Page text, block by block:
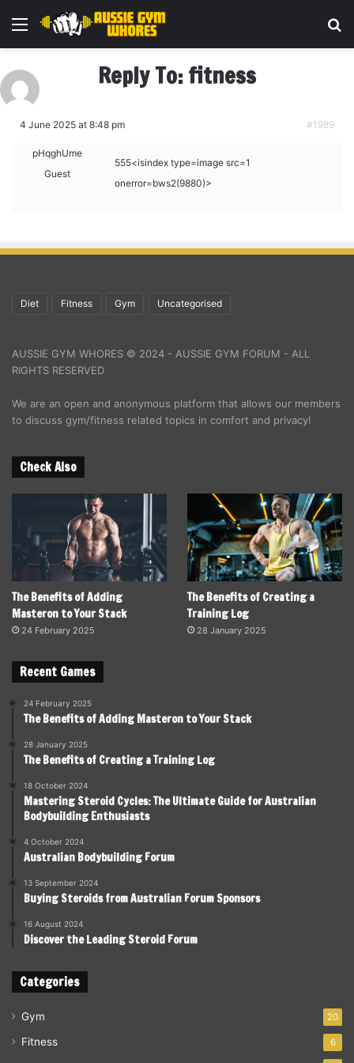
Menu
Reply To: fitness
4 June 2025 at 8:48 pm #1989
pHqghUme
Guest
555<isindex type=image src=1
onerror=bws2(9880)>
Diet Fitness Gym Uncategorised
AUSSIE GYM WHORES © 2024 - AUSSIE GYM FORUM - ALL
RIGHTS RESERVED
We are an open and anonymous platform that allows our members
to discuss gym/fitness related topics in comfort and privacy!
Check Also
The Benefits of Adding
Masteron to Your Stack
24 February 2025
The Benefits of Creating a
Training Log
28 January 2025
Recent Games
24 February 2025
The Benefits of Adding Masteron to Your Stack
28 January 2025
The Benefits of Creating a Training Log
18 October 2024
Mastering Steroid Cycles: The Ultimate Guide for Australian
Bodybuilding Enthusiasts
4 October 2024
Australian Bodybuilding Forum
13 September 2024
Buying Steroids from Australian Forum Sponsors
16 August 2024
Discover the Leading Steroid Forum
Categories
Gym 20
Fitness 6